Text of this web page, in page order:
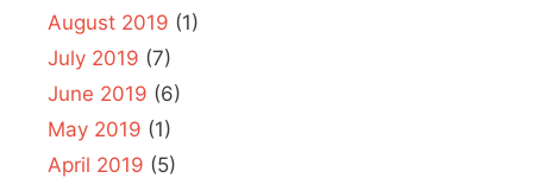
August 2019 (1)
July 2019 (7)
June 2019 (6)
May 2019 (1)
April 2019 (5)